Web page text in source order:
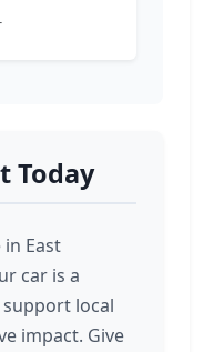
Today
East
car is a
local
impact. Give